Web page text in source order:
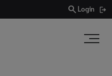
search Login